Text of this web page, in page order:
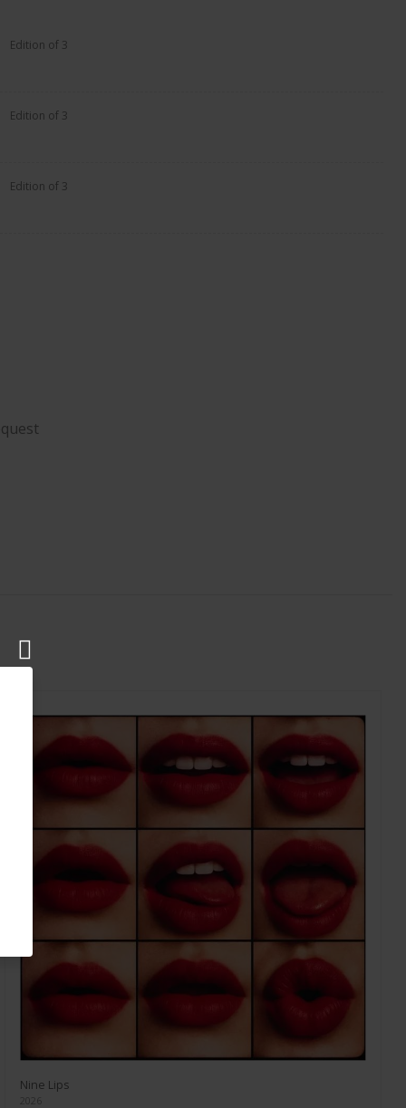
Edition of 3
Edition of 3
Edition of 3
Nine Lips
2026